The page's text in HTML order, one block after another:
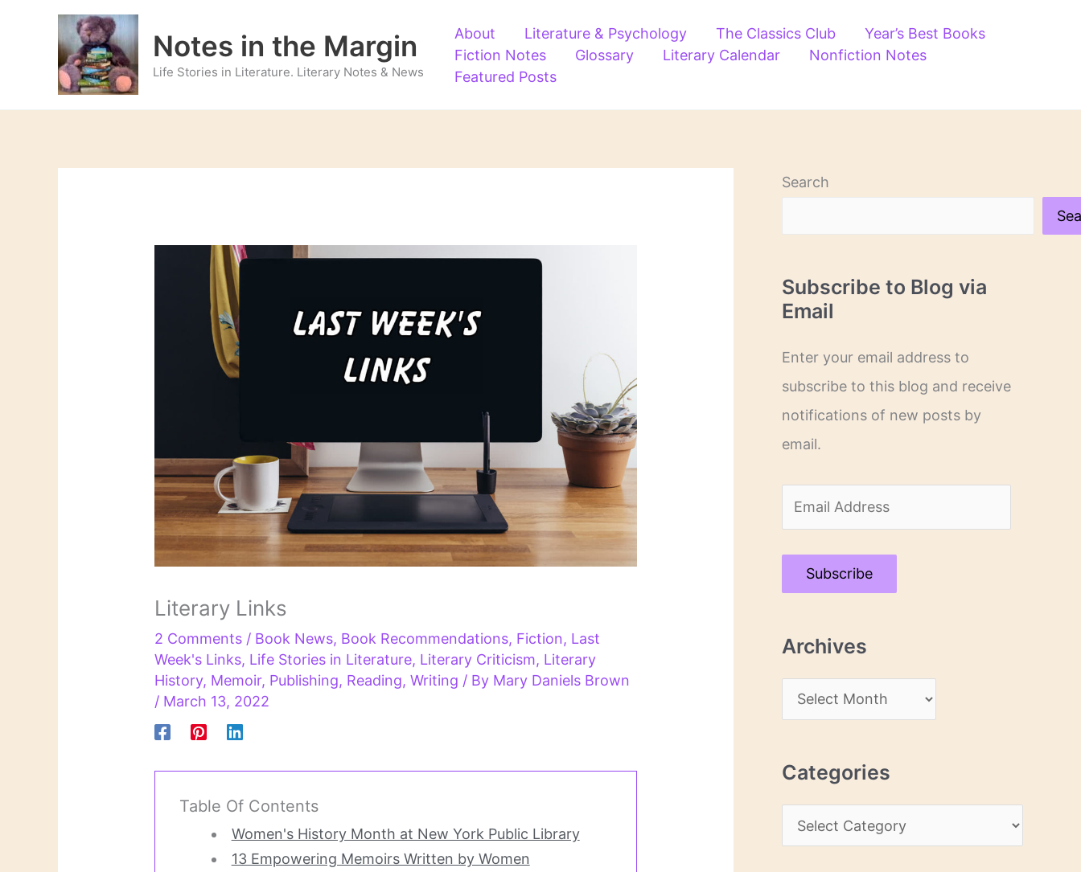
Notes in the Margin
Life Stories in Literature. Literary Notes & News
About Literature & Psychology The Classics Club
Year’s Best Books
Fiction Notes
Glossary Literary Calendar
Nonfiction Notes
Featured Posts
Literary Links
2 Comments / Book News, Book Recommendations, Fiction, Last
Week's Links, Life Stories in Literature, Literary Criticism, Literary
History, Memoir, Publishing, Reading,Writing / By Mary Daniels Brown
/ March 13, 2022
Table Of Contents
Women's History Month at New York Public Library
13 Empowering Memoirs Written by Women
Search
Subscribe to Blog via
Email
Enter your email address to
subscribe to this blog and receive
notifications of new posts by
email.
m
a
A
Subscribe
Archives
r
h
i
Categories
a